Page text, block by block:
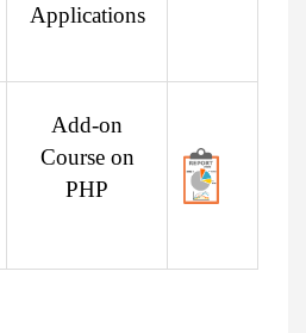
Applications
Add-on
Course on
PHP